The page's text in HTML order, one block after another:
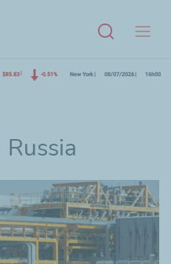
$85.83 -0.51% New York 08/07/2026 16h00